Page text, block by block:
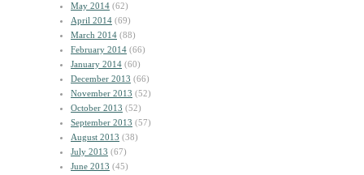
May 2014 (62)
April 2014 (69)
March 2014 (88)
February 2014 (66)
January 2014 (60)
December 2013 (66)
November 2013 (52)
October 2013 (52)
September 2013 (57)
August 2013 (38)
July 2013 (67)
June 2013 (45)